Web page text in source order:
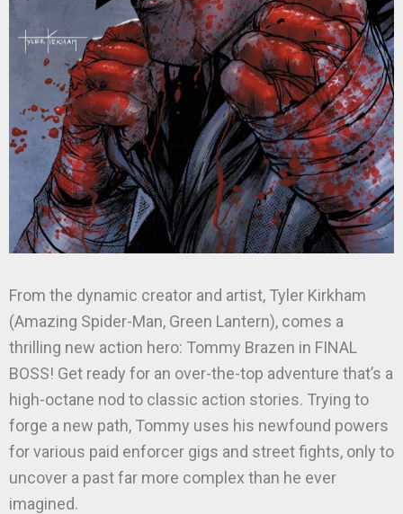
From the dynamic creator and artist, Tyler Kirkham
(Amazing Spider-Man, Green Lantern), comes a
thrilling new action hero: Tommy Brazen in FINAL
BOSS! Get ready for an over-the-top adventure that’s a
high-octane nod to classic action stories. Trying to
forge a new path, Tommy uses his newfound powers
for various paid enforcer gigs and street fights, only to
uncover a past far more complex than he ever
imagined.